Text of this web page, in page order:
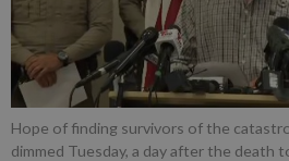
Hope of finding survivors of the
dimmed Tuesday, a day after the death